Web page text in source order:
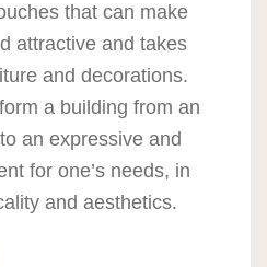
that can make
attractive and takes
and decorations.
a building from an
an expressive and
for one’s needs, in
and aesthetics.